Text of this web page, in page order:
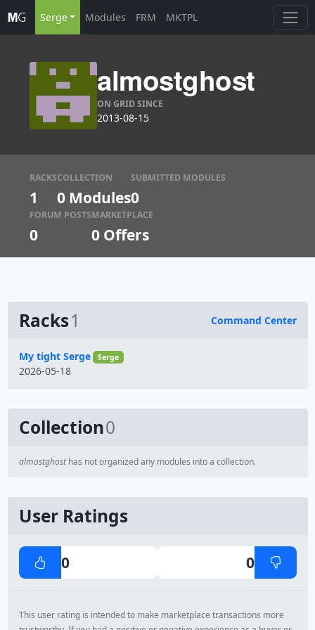
Serge Modules FRM MKTPL
almostghost
ON GRID SINCE
2013-08-15
RACKS
1
COLLECTION
0 Modules
SUBMITTED MODULES
0
FORUM POSTS
0
MARKETPLACE
0 Offers
Racks1 Command Center
Name
My tight Serge Serge
2026-05-18
Collection0
almostghosthas not organized any modules into a collection.
User Ratings
0 0
This user rating is intended to make marketplace transactions more